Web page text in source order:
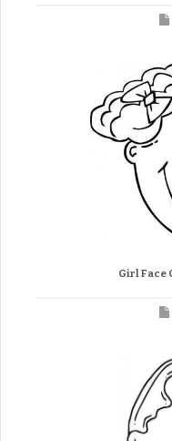
Girl Face